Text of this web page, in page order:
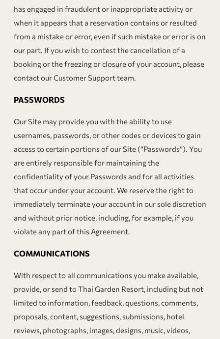
has engaged in fraudulent or inappropriate activity or
when it appears that a reservation contains or resulted
from a mistake or error, even if such mistake or error is on
our part. If you wish to contest the cancellation of a
booking or the freezing or closure of your account, please
contact our Customer Support team.
PASSWORDS
Our Site may provide you with the ability to use
usernames, passwords, or other codes or devices to gain
access to certain portions of our Site (“Passwords”). You
are entirely responsible for maintaining the
confidentiality of your Passwords and for all activities
that occur under your account. We reserve the right to
immediately terminate your account in our sole discretion
and without prior notice, including, for example, if you
violate any part of this Agreement.
COMMUNICATIONS
With respect to all communications you make available,
provide, or send to Thai Garden Resort, including but not
limited to information, feedback, questions, comments,
proposals, content, suggestions, submissions, hotel
reviews, photographs, images, designs, music, videos,